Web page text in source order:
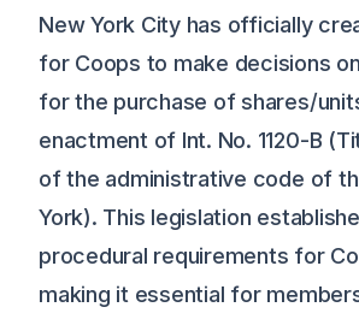
New York City has officially
for Coops to make decisions
for the purchase of shares/
enactment of Int. No. 1120-B
of the administrative code of
York). This legislation
procedural requirements for
making it essential for